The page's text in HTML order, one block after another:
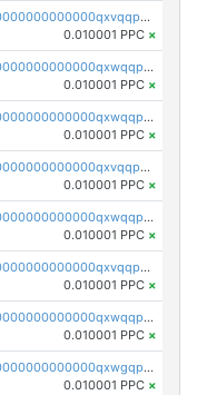
pc1qcanvas0000000000000000000000000000000000000qxvqqpvqqfd96xt
0.010001 PPC ×
pc1qcanvas0000000000000000000000000000000000000qxwqqpvqq46d5ll
0.010001 PPC ×
pc1qcanvas0000000000000000000000000000000000000qxwqqpsqqyt8hsv
0.010001 PPC ×
pc1qcanvas0000000000000000000000000000000000000qxvqqpsqqcu0efc
0.010001 PPC ×
pc1qcanvas0000000000000000000000000000000000000qxwqqp5qqvr2e0h
0.010001 PPC ×
pc1qcanvas0000000000000000000000000000000000000qxvqqp5qqs5zhkr
0.010001 PPC ×
pc1qcanvas0000000000000000000000000000000000000qxwqqpcqq5mat8n
0.010001 PPC ×
pc1qcanvas0000000000000000000000000000000000000qxwgqpcqqlq5nvu
0.010001 PPC ×